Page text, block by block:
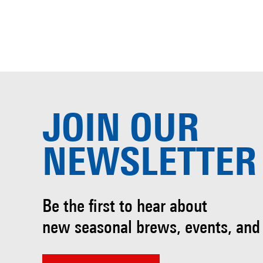
JOIN OUR
NEWSLETTER
Be the first to hear about
new seasonal brews, events,